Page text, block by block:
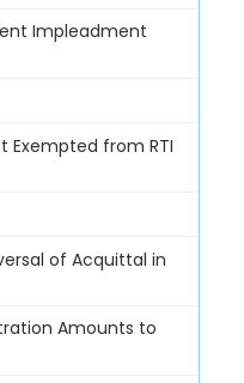
Impleadment
Exempted from RTI
of Acquittal in
Amounts to